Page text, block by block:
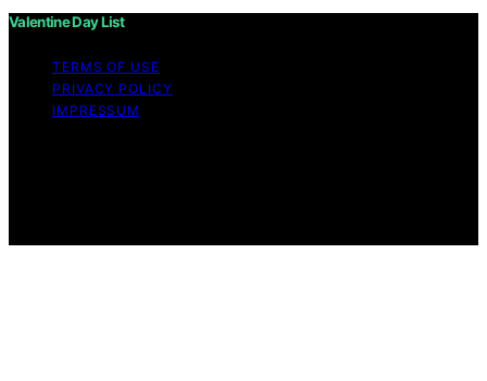
Valentine Day List
TERMS OF USE
PRIVACY POLICY
IMPRESSUM